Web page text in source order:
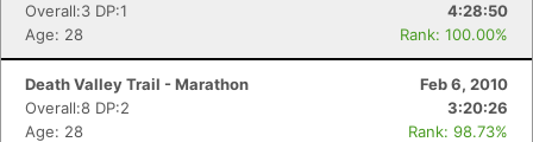
Overall:3 DP:1
4:28:50
Age: 28
Rank: 100.00%
Death Valley Trail - Marathon
Feb 6, 2010
Overall:8 DP:2
3:20:26
Age: 28
Rank: 98.73%